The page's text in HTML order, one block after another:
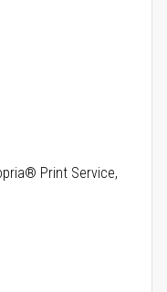
Print Service,